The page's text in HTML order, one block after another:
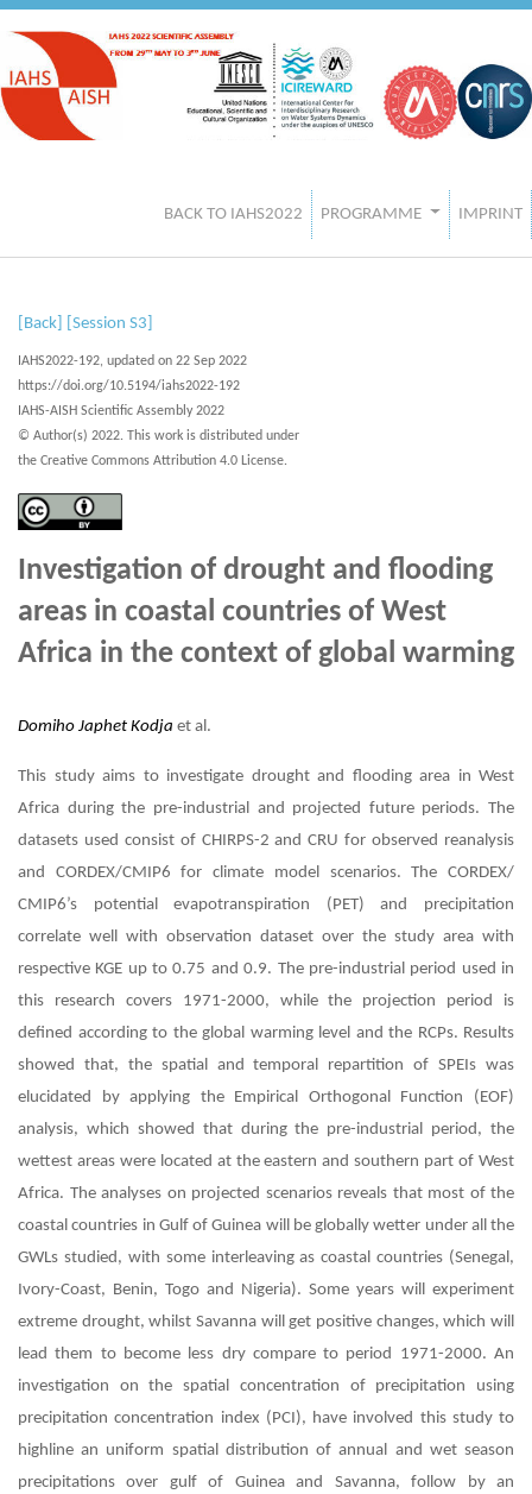
BACK TO IAHS2022 PROGRAMME IMPRINT
[Back] [Session S3]
IAHS2022-192, updated on 22 Sep 2022
https://doi.org/10.5194/iahs2022-192
IAHS-AISH Scientific Assembly 2022
© Author(s) 2022. This work is distributed under
the Creative Commons Attribution 4.0 License.
Investigation of drought and flooding
areas in coastal countries of West
Africa in the context of global warming
Domiho Japhet Kodja et al.
This study aims to investigate drought and flooding area in West
Africa during the pre-industrial and projected future periods. The
datasets used consist of CHIRPS-2 and CRU for observed reanalysis
and CORDEX/CMIP6 for climate model scenarios. The CORDEX/
CMIP6’s potential evapotranspiration (PET) and precipitation
correlate well with observation dataset over the study area with
respective KGE up to 0.75 and 0.9. The pre-industrial period used in
this research covers 1971-2000, while the projection period is
defined according to the global warming level and the RCPs. Results
showed that, the spatial and temporal repartition of SPEIs was
elucidated by applying the Empirical Orthogonal Function (EOF)
analysis, which showed that during the pre-industrial period, the
wettest areas were located at the eastern and southern part of West
Africa. The analyses on projected scenarios reveals that most of the
coastal countries in Gulf of Guinea will be globally wetter under all the
GWLs studied, with some interleaving as coastal countries (Senegal,
Ivory-Coast, Benin, Togo and Nigeria). Some years will experiment
extreme drought, whilst Savanna will get positive changes, which will
lead them to become less dry compare to period 1971-2000. An
investigation on the spatial concentration of precipitation using
precipitation concentration index (PCI), have involved this study to
highline an uniform spatial distribution of annual and wet season
precipitations over gulf of Guinea and Savanna, follow by an